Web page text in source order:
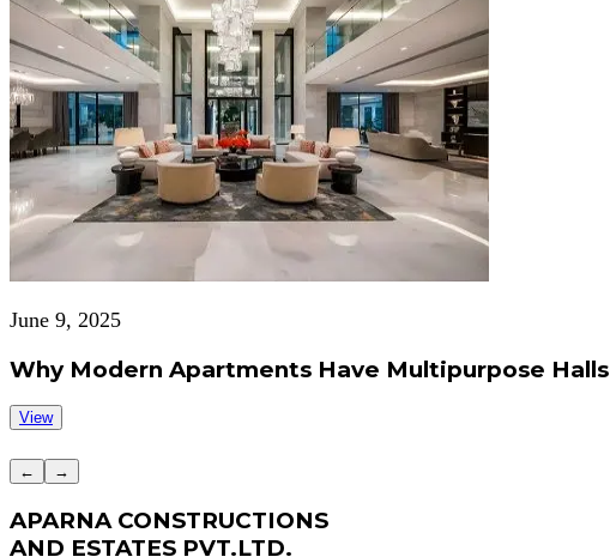
June 9, 2025
Why Modern Apartments Have Multipurpose Halls
View
← →
APARNA CONSTRUCTIONS
AND ESTATES PVT.LTD.